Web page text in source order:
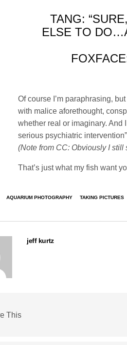
TANG:
ELSE TO
Of course I’m paraphrasing,
with malice aforethought,
whether real or imaginary. And
serious psychiatric
(Note from CC: Obviously I
That’s just what my fish want
AQUARIUM PHOTOGRAPHY TAKING PICTURES
jeff kurtz
This